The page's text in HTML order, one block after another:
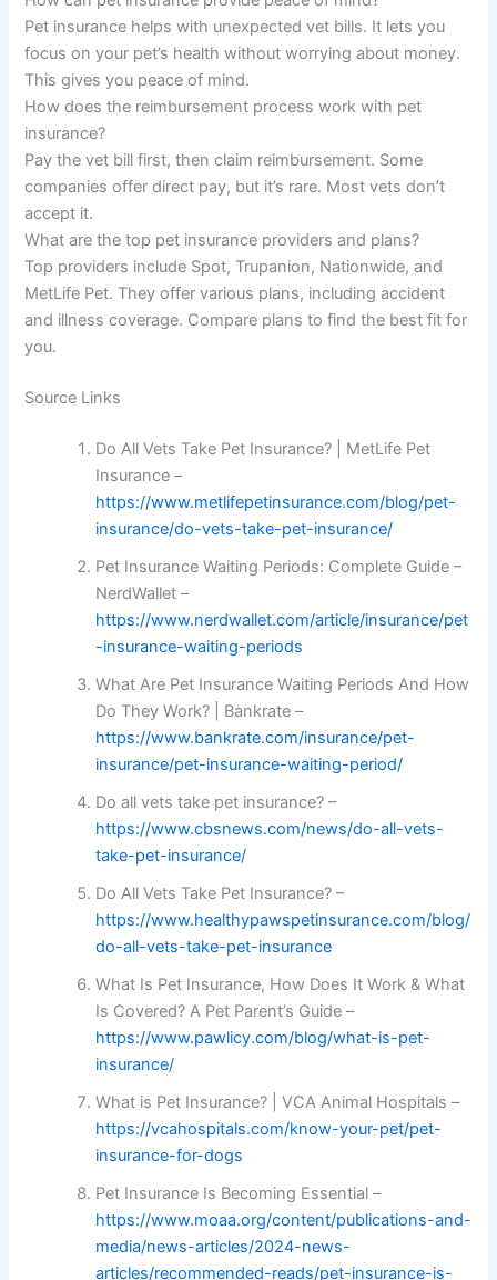
Pet insurance helps with unexpected vet bills. It lets you
focus on your pet’s health without worrying about money.
This gives you peace of mind.
How does the reimbursement process work with pet
insurance?
Pay the vet bill first, then claim reimbursement. Some
companies offer direct pay, but it’s rare. Most vets don’t
accept it.
What are the top pet insurance providers and plans?
Top providers include Spot, Trupanion, Nationwide, and
MetLife Pet. They offer various plans, including accident
and illness coverage. Compare plans to find the best fit for
you.
Source Links
Do All Vets Take Pet Insurance? | MetLife Pet
Insurance –
https://www.metlifepetinsurance.com/blog/pet-
insurance/do-vets-take-pet-insurance/
Pet Insurance Waiting Periods: Complete Guide –
NerdWallet –
https://www.nerdwallet.com/article/insurance/pet
-insurance-waiting-periods
What Are Pet Insurance Waiting Periods And How
Do They Work? | Bankrate –
https://www.bankrate.com/insurance/pet-
insurance/pet-insurance-waiting-period/
Do all vets take pet insurance? –
https://www.cbsnews.com/news/do-all-vets-
take-pet-insurance/
Do All Vets Take Pet Insurance? –
https://www.healthypawspetinsurance.com/blog/
do-all-vets-take-pet-insurance
What Is Pet Insurance, How Does It Work & What
Is Covered? A Pet Parent’s Guide –
https://www.pawlicy.com/blog/what-is-pet-
insurance/
What is Pet Insurance? | VCA Animal Hospitals –
https://vcahospitals.com/know-your-pet/pet-
insurance-for-dogs
Pet Insurance Is Becoming Essential –
https://www.moaa.org/content/publications-and-
media/news-articles/2024-news-
articles/recommended-reads/pet-insurance-is-